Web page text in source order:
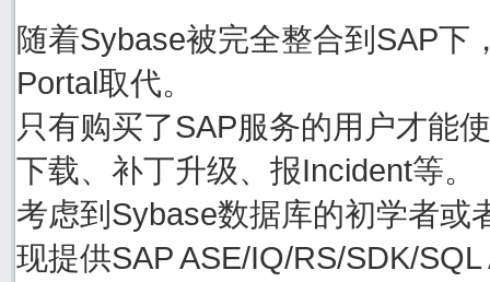
随着Sybase被完全整合到SAP下
Portal取代。
只有购买了SAP服务的用户才能
下载、补丁升级、报Incident等。
考虑到Sybase数据库的初学者或
现提供SAP ASE/IQ/RS/SDK/